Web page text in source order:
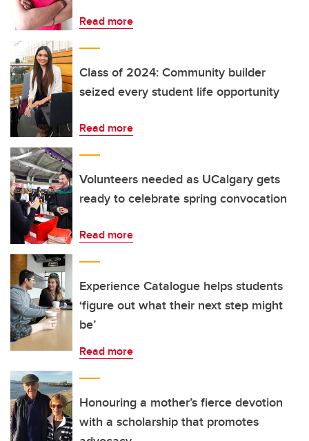
Read more
Class of 2024: Community builder
seized every student life opportunity
Read more
Volunteers needed as UCalgary gets
ready to celebrate spring convocation
Read more
Experience Catalogue helps students
‘figure out what their next step might
be’
Read more
Honouring a mother’s fierce devotion
with a scholarship that promotes